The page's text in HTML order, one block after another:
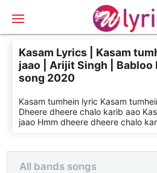
Kasam Lyrics | Kasam
jaao | Arijit Singh | Babloo
song 2020
Kasam tumhein lyric Kasam
Dheere dheere chalo karib aao
jaao Hmm dheere dheere chalo
All bands songs